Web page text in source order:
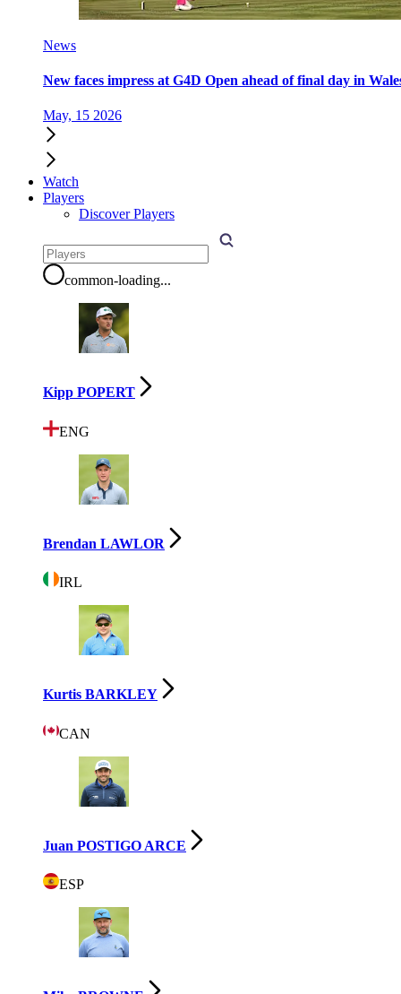
News
New faces impress at G4D Open ahead of final day in
May, 15 2026
Watch
Players
Discover Players
common-loading...
Kipp POPERT
ENG
Brendan LAWLOR
IRL
Kurtis BARKLEY
CAN
Juan POSTIGO ARCE
ESP